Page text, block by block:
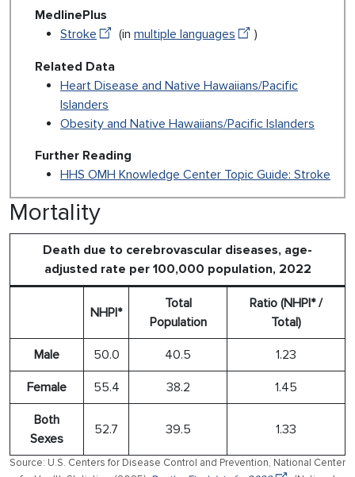
MedlinePlus
Stroke
(in multiple languages )
Related Data
Heart Disease and Native Hawaiians/Pacific
Islanders
Obesity and Native Hawaiians/Pacific Islanders
Further Reading
HHS OMH Knowledge Center Topic Guide: Stroke
Mortality
Death due to cerebrovascular diseases, age-
adjusted rate per 100,000 population, 2022
NHPI*
Total
Population
Ratio (NHPI* /
Total)
Male 50.0 40.5 1.23
Female 55.4 38.2 1.45
Both
Sexes
52.7 39.5 1.33
Source: U.S. Centers for Disease Control and Prevention, National Center